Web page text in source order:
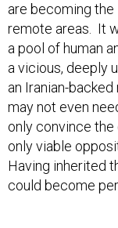
are becoming the
remote areas. It
a pool of human
a vicious, deeply
an Iranian-
may not even
only convince
only viable
Having inherited
could become